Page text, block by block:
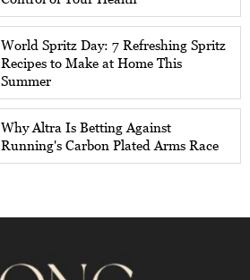
World Spritz Day: 7 Refreshing Spritz
Recipes to Make at Home This
Summer
Why Altra Is Betting Against
Running's Carbon Plated Arms Race